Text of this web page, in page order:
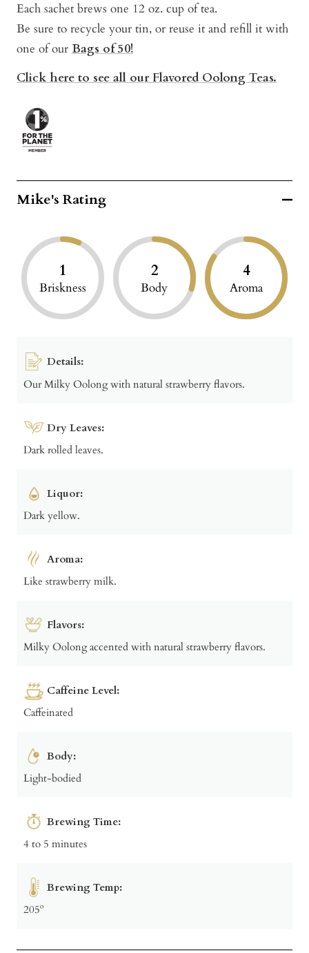
Each sachet brews one 12 oz. cup of tea.
Be sure to recycle your tin, or reuse it and refill it with
one of our Bags of 50!
Click here to see all our Flavored Oolong Teas.
Mike's Rating
1
Briskness
2
Body
4
Aroma
Details:
Our Milky Oolong with natural strawberry flavors.
Dry Leaves:
Dark rolled leaves.
Liquor:
Dark yellow.
Aroma:
Like strawberry milk.
Flavors:
Milky Oolong accented with natural strawberry flavors.
Caffeine Level:
Caffeinated
Body:
Light-bodied
Brewing Time:
4 to 5 minutes
Brewing Temp:
205º